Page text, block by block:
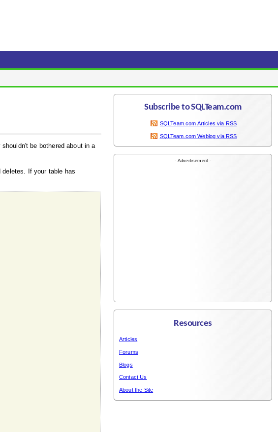
be bothered about in a
If your table has
Subscribe to SQLTeam.com
SQLTeam.com Articles via RSS
SQLTeam.com Weblog via RSS
- Advertisement -
Resources
Articles
Forums
Blogs
Contact Us
About the Site